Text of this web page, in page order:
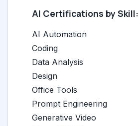
AI Certifications by Skill:
AI Automation
Coding
Data Analysis
Design
Office Tools
Prompt Engineering
Generative Video